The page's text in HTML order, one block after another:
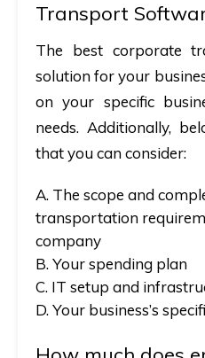
Transport
The best corporate
solution for your
on your specific
needs. Additionally,
that you can consider:
A. The scope and
transportation
company
B. Your spending plan
C. IT setup and
D. Your business’s